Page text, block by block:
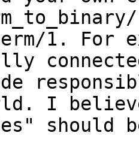
1. For
I
should